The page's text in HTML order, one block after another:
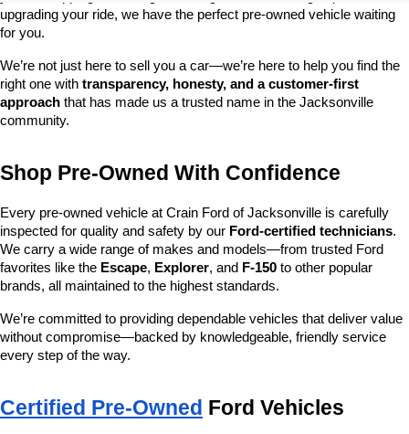
upgrading your ride, we have the perfect pre-owned vehicle waiting
for you.
We’re not just here to sell you a car—we’re here to help you find the
right one with transparency, honesty, and a customer-first
approach that has made us a trusted name in the Jacksonville
community.
Shop Pre-Owned With Confidence
Every pre-owned vehicle at Crain Ford of Jacksonville is carefully
inspected for quality and safety by our Ford-certified technicians.
We carry a wide range of makes and models—from trusted Ford
favorites like the Escape, Explorer, and F-150 to other popular
brands, all maintained to the highest standards.
We’re committed to providing dependable vehicles that deliver value
without compromise—backed by knowledgeable, friendly service
every step of the way.
Certified Pre-Owned Ford Vehicles